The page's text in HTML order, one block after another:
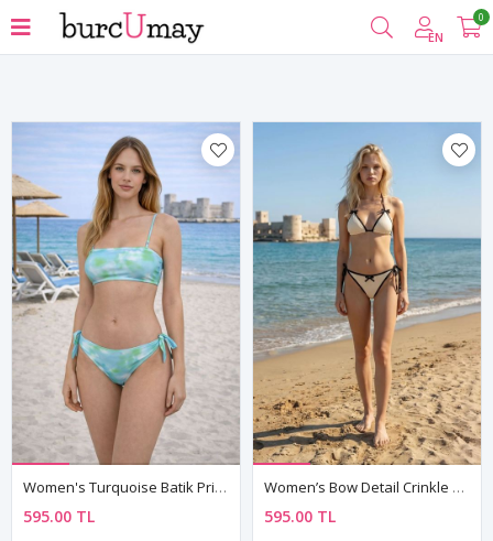
EN
0
Filter
Women's Turquoise Batik Print Bikini Set — Adjustable Strap Top & Side-Tie Bottoms, Fully Lined
595.00 TL
Women’s Bow Detail Crinkle Bikini Set Tie Side Triangle
595.00 TL